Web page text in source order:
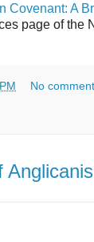
Covenant: A
page of the
No